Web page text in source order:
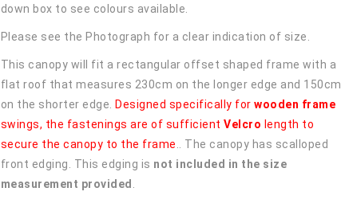
down box to see colours available.
Please see the Photograph for a clear indication of size.
This canopy will fit a rectangular offset shaped frame with a
flat roof that measures 230cm on the longer edge and 150cm
on the shorter edge.
Designed specifically for wooden frame
swings, the fastenings are of sufficient Velcro length to
secure the canopy to the frame .. The canopy has scalloped
front edging. This edging is not included in the size
measurement provided